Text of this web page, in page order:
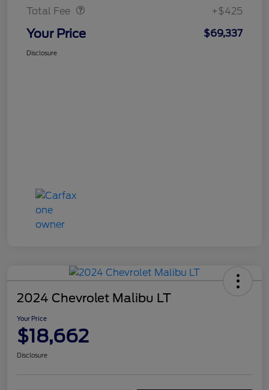
Total Fee +$425
Your Price $69,337
Disclosure
2024 Chevrolet Malibu LT
Your Price
$18,662
Disclosure